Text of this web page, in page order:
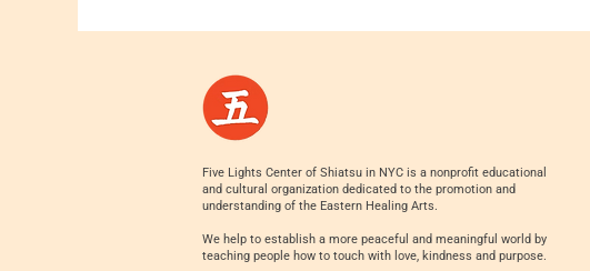
Five Lights Center of Shiatsu in NYC is a nonprofit educational
and cultural organization dedicated to the promotion and
understanding of the Eastern Healing Arts.
We help to establish a more peaceful and meaningful world by
teaching people how to touch with love, kindness and purpose.